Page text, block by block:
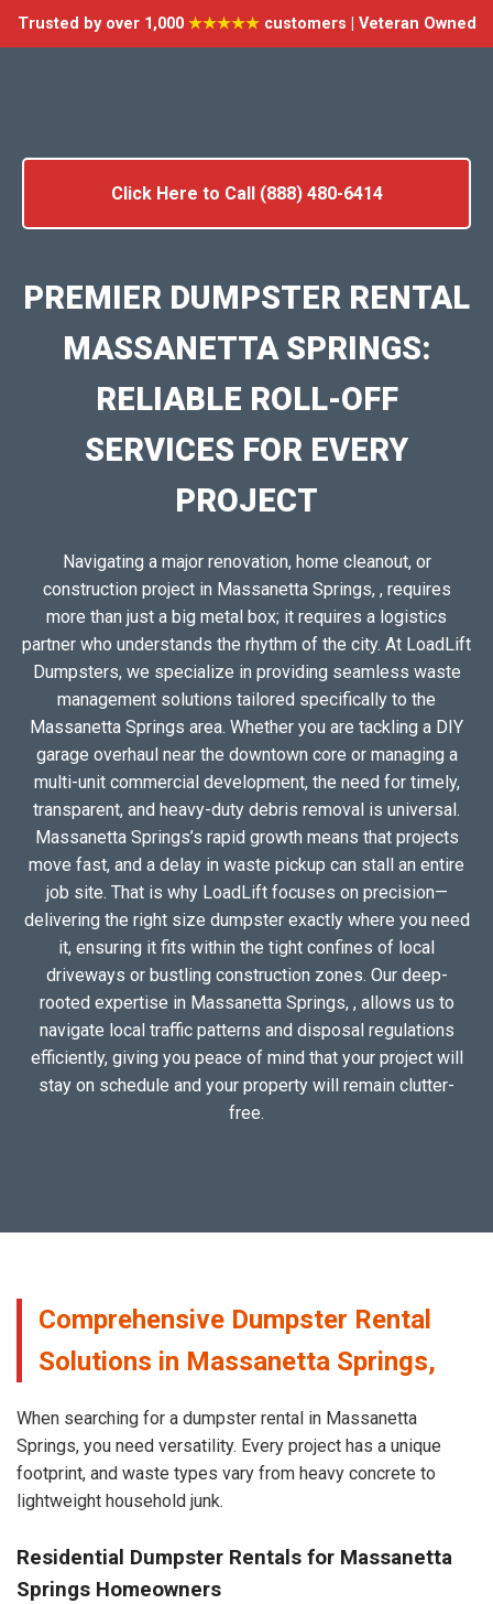
Trusted by over 1,000 ★★★★★customers | Veteran Owned
Click Here to Call (888) 480-6414
PREMIER DUMPSTER RENTAL
MASSANETTA SPRINGS:
RELIABLE ROLL-OFF
SERVICES FOR EVERY
PROJECT
Navigating a major renovation, home cleanout, or
construction project in Massanetta Springs, , requires
more than just a big metal box; it requires a logistics
partner who understands the rhythm of the city. At LoadLift
Dumpsters, we specialize in providing seamless waste
management solutions tailored specifically to the
Massanetta Springs area. Whether you are tackling a DIY
garage overhaul near the downtown core or managing a
multi-unit commercial development, the need for timely,
transparent, and heavy-duty debris removal is universal.
Massanetta Springs’s rapid growth means that projects
move fast, and a delay in waste pickup can stall an entire
job site. That is why LoadLift focuses on precision—
delivering the right size dumpster exactly where you need
it, ensuring it fits within the tight confines of local
driveways or bustling construction zones. Our deep-
rooted expertise in Massanetta Springs, , allows us to
navigate local traffic patterns and disposal regulations
efficiently, giving you peace of mind that your project will
stay on schedule and your property will remain clutter-
free.
Comprehensive Dumpster Rental
Solutions in Massanetta Springs,
When searching for a dumpster rental in Massanetta
Springs, you need versatility. Every project has a unique
footprint, and waste types vary from heavy concrete to
lightweight household junk.
Residential Dumpster Rentals for Massanetta
Springs Homeowners